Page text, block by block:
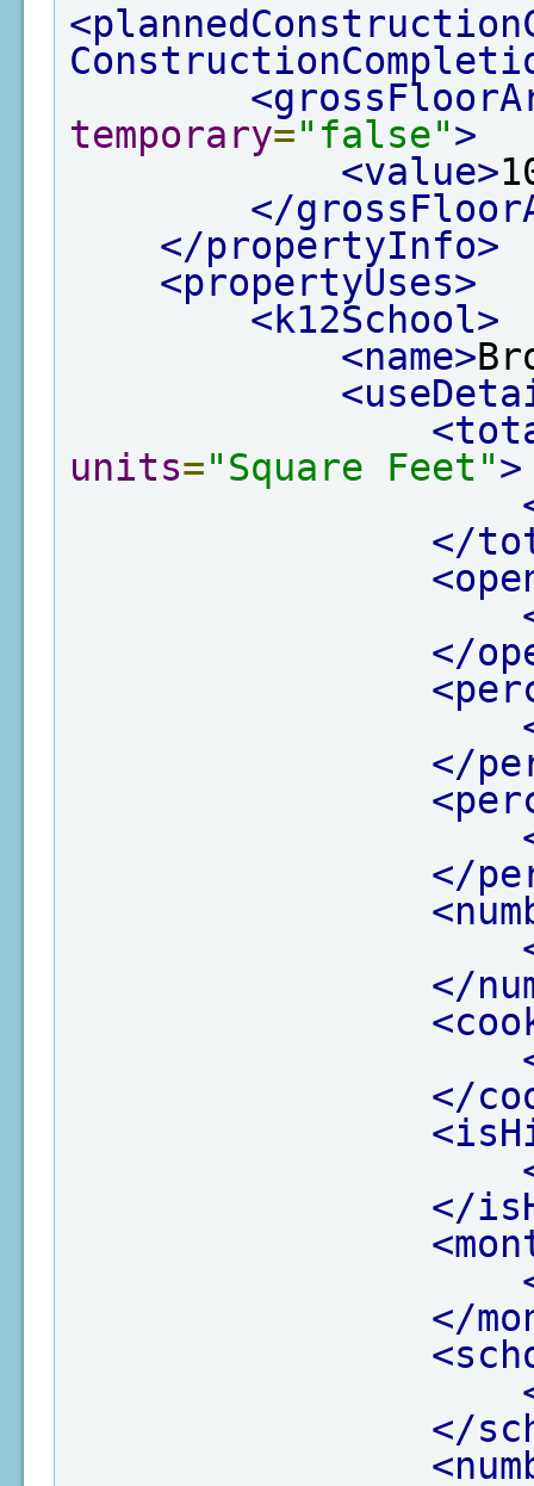
temporary="false">
<value>
</
</propertyInfo>
<propertyUses>
<k12School>
<name>
units="Square Feet">
</
</
</
</
</
</
</
</
</